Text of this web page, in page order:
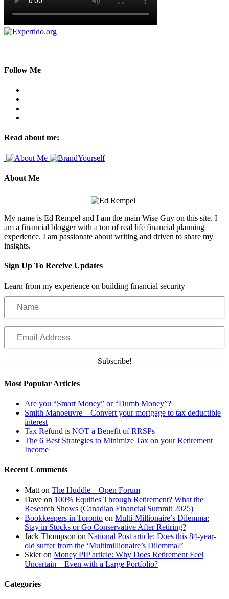
Follow Me
Read about me:
About Me
My name is Ed Rempel and I am the main Wise Guy on this site. I
am a financial blogger with a ton of real life financial planning
experience. I am passionate about writing and driven to share my
insights.
Sign Up To Receive Updates
Learn from my experience on building financial security
Name
Email
Address
Subscribe!
Most Popular Articles
Are you “Smart Money” or “Dumb Money”?
Smith Manoeuvre – Convert your mortgage to tax deductible
interest
Tax Refund is NOT a Benefit of RRSPs
The 6 Best Strategies to Minimize Tax on your Retirement
Income
Recent Comments
Matt on The Huddle – Open Forum
Dave on 100% Equities Through Retirement? What the
Research Shows (Canadian Financial Summit 2025)
Bookkeepers in Toronto on Multi-Millionaire’s Dilemma:
Stay in Stocks or Go Conservative After Retiring?
Jack Thompson on National Post article: Does this 84-year-
old suffer from the ‘Multimillionaire’s Dilemma?’
Skieron Money PIP article: Why Does Retirement Feel
Uncertain – Even with a Large Portfolio?
Categories